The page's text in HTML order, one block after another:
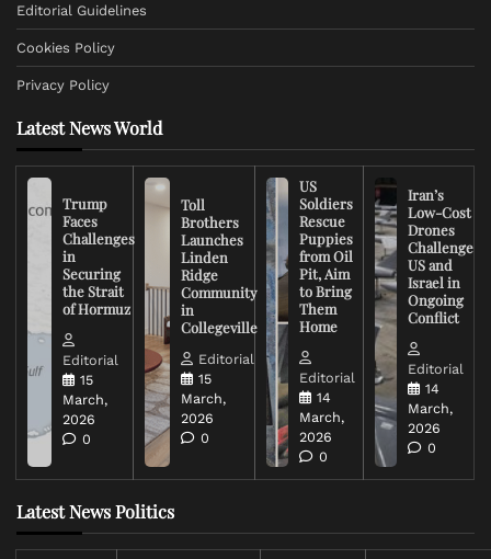
Editorial Guidelines
Cookies Policy
Privacy Policy
Latest News World
Trump
Faces
Challenges
in
Securing
the Strait
of Hormuz
Editorial
15
March,
2026
0
Toll
Brothers
Launches
Linden
Ridge
Community
in
Collegeville
Editorial
15
March,
2026
0
US
Soldiers
Rescue
Puppies
from Oil
Pit, Aim
to Bring
Them
Home
Editorial
14
March,
2026
0
Iran’s
Low-Cost
Drones
Challenge
US and
Israel in
Ongoing
Conflict
Editorial
14
March,
2026
0
Latest News Politics